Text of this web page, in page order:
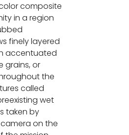
composite
in a region
finely layered
accentuated
grains, or
the
called
wet
taken by
on the